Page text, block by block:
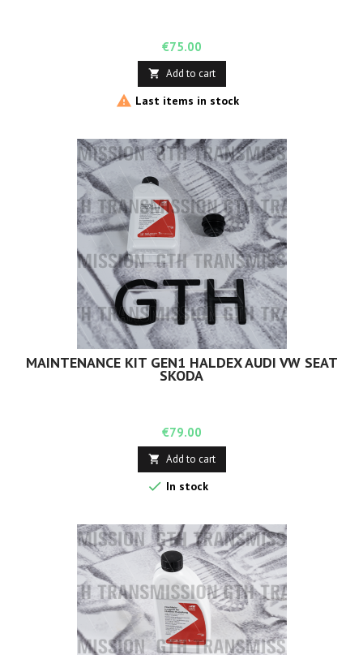
Price
€75.00
 Add to cart
 Last items in stock
MAINTENANCE KIT GEN1 HALDEX AUDI VW SEAT
SKODA
Price
€79.00
 Add to cart
 In stock